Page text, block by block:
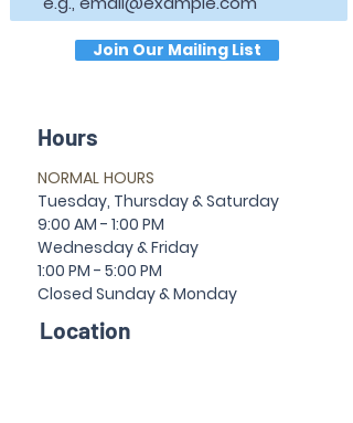
Join Our Mailing List
Hours
NORMAL HOURS
Tuesday, Thursday & Saturday
9:00 AM - 1:00 PM
Wednesday & Friday
1:00 PM - 5:00 PM
Closed Sunday & Monday
Location